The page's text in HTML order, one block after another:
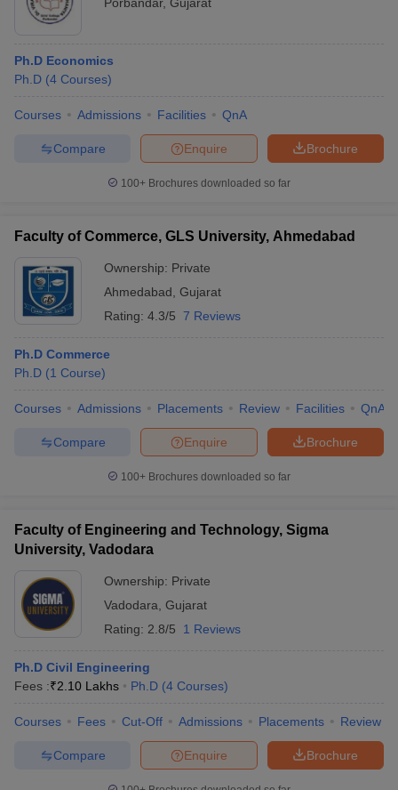
Ph.D Economics
Ph.D (4 Courses)
Courses Admissions Facilities QnA
Brochure
Enquire
Compare
100+ Brochures downloaded so far
Faculty of Commerce, GLS University, Ahmedabad
Ownership: Private
Ahmedabad Gujarat
Rating: 4.3/5 7 Reviews
Ph.D Commerce
Ph.D (1 Course)
Courses Admissions Placements Review Facilities QnA
Brochure
Enquire
Compare
100+ Brochures downloaded so far
Faculty of Engineering and Technology, Sigma
University, Vadodara
Ownership: Private
Vadodara Gujarat
Rating: 2.8/5 1 Reviews
Ph.D Civil Engineering
Fees :₹2.10 Lakhs Ph.D (4 Courses)
Courses Fees Cut-Off Admissions Placements Review
Brochure
Enquire
Compare